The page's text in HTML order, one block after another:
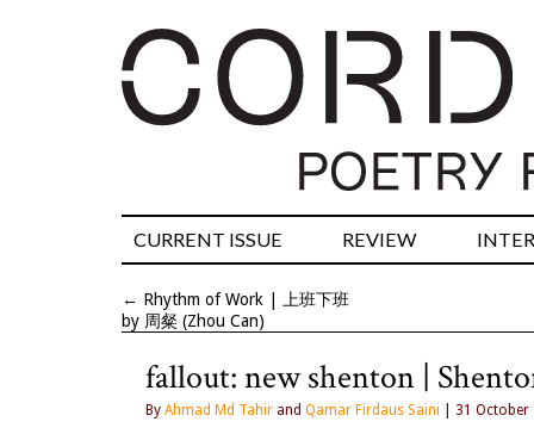
CURRENT ISSUE REVIEW
← Rhythm of Work | 上班下班
by 周粲 (Zhou Can)
fallout: new shenton |
By Ahmad Md Tahir and Qamar Firdaus Saini | 31 October